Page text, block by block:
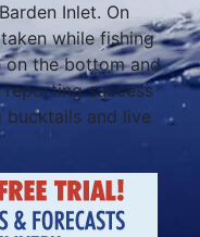
Inlet. On
while fishing
on the bottom and
reporting success
bucktails and live